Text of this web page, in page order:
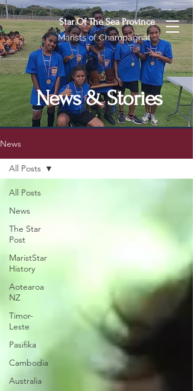
Star Of The Sea Province
Marists of Champagnat
News & Stories
News
All Posts
News
The Star
Post
MaristStar
History
Aotearoa
NZ
Timor-
Leste
Pasifika
Cambodia
Australia
All Posts